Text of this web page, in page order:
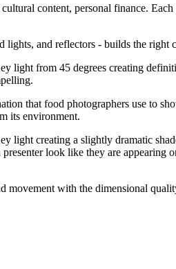
content, personal finance.
and reflectors - builds the right
from 45 degrees creating
that food photographers use to
its environment.
light creating a slightly dramatic
look like they are appearing
movement with the dimensional